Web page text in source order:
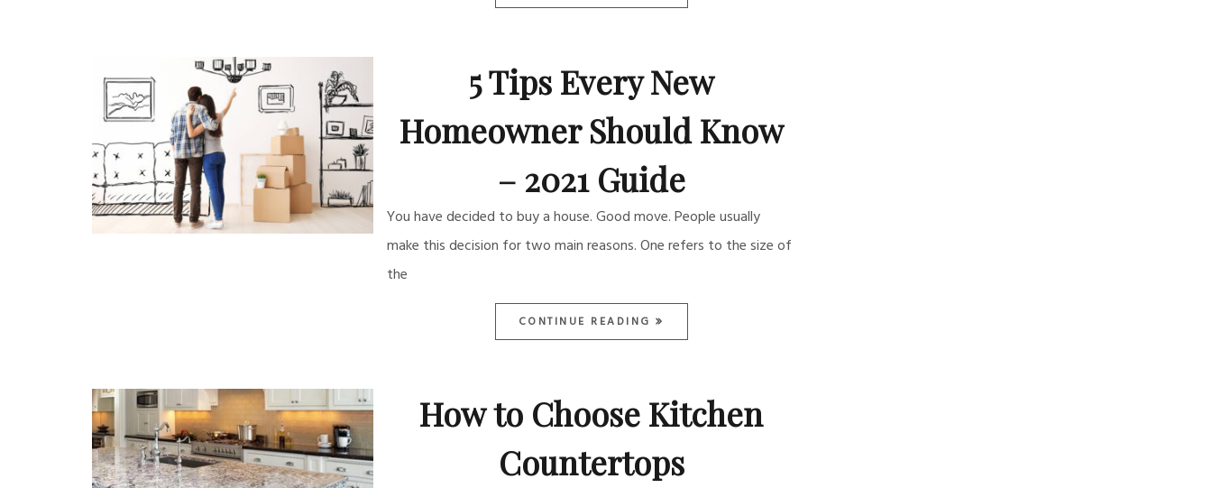
5 Tips Every New
Homeowner Should Know
– 2021 Guide
You have decided to buy a house. Good move. People usually
make this decision for two main reasons. One refers to the size of
the
CONTINUE READING
How to Choose Kitchen
Countertops